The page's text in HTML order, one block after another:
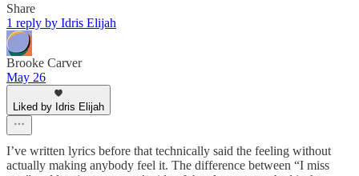
Share
1 reply by Idris Elijah
Brooke Carver
May 26
Liked by Idris Elijah
I’ve written lyrics before that technically said the feeling without
actually making anybody feel it. The difference between “I miss